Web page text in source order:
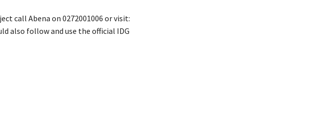
call Abena on 0272001006 or visit:
also follow and use the official IDG